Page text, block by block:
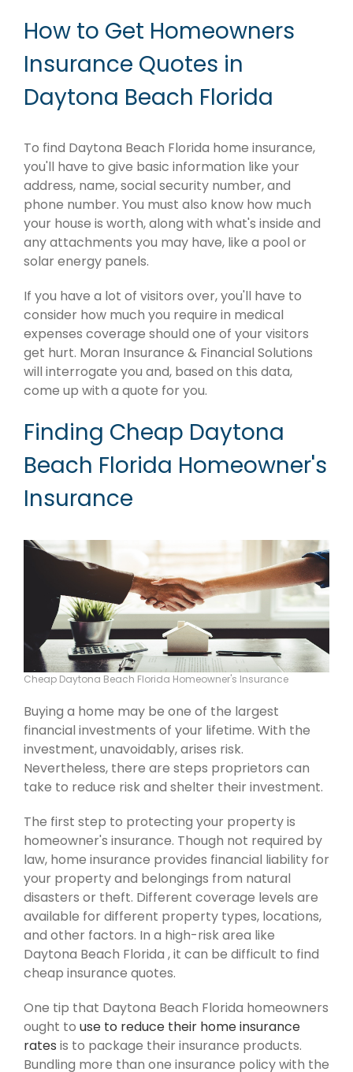
How to Get Homeowners
Insurance Quotes in
Daytona Beach Florida
To find Daytona Beach Florida home insurance,
you'll have to give basic information like your
address, name, social security number, and
phone number. You must also know how much
your house is worth, along with what's inside and
any attachments you may have, like a pool or
solar energy panels.
If you have a lot of visitors over, you'll have to
consider how much you require in medical
expenses coverage should one of your visitors
get hurt. Moran Insurance & Financial Solutions
will interrogate you and, based on this data,
come up with a quote for you.
Finding Cheap Daytona
Beach Florida Homeowner's
Insurance
Cheap Daytona Beach Florida Homeowner's Insurance
Buying a home may be one of the largest
financial investments of your lifetime. With the
investment, unavoidably, arises risk.
Nevertheless, there are steps proprietors can
take to reduce risk and shelter their investment.
The first step to protecting your property is
homeowner's insurance. Though not required by
law, home insurance provides financial liability for
your property and belongings from natural
disasters or theft. Different coverage levels are
available for different property types, locations,
and other factors. In a high-risk area like
Daytona Beach Florida , it can be difficult to find
cheap insurance quotes.
One tip that Daytona Beach Florida homeowners
ought to use to reduce their home insurance
rates is to package their insurance products.
Bundling more than one insurance policy with the